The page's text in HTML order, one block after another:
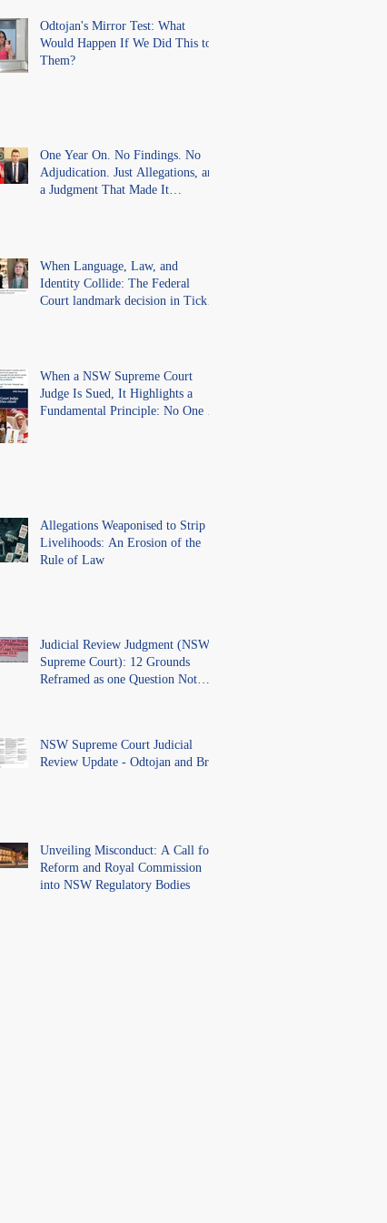
Odtojan's Mirror Test: What
Would Happen If We Did This to
Them?
One Year On. No Findings. No
Adjudication. Just Allegations, and
a Judgment That Made It
When Language, Law, and
Identity Collide: The Federal
Court landmark decision in Tickle
When a NSW Supreme Court
Judge Is Sued, It Highlights a
Fundamental Principle: No One Is
Allegations Weaponised to Strip
Livelihoods: An Erosion of the
Rule of Law
Judicial Review Judgment (NSW
Supreme Court): 12 Grounds
Reframed as one Question Not
NSW Supreme Court Judicial
Review Update - Odtojan and Bryl
Unveiling Misconduct: A Call for
Reform and Royal Commission
into NSW Regulatory Bodies